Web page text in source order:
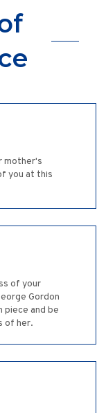
mother's
you at this
of your
Gordon
piece and be
of her.